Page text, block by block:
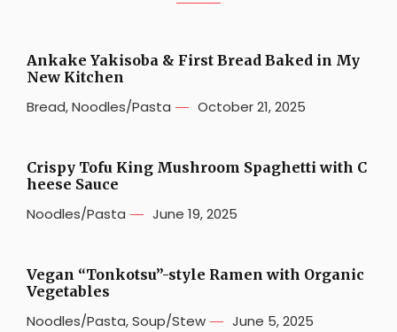
Ankake Yakisoba & First Bread Baked in My
New Kitchen
Bread,Noodles/Pasta October 21, 2025
Crispy Tofu King Mushroom Spaghetti with C
heese Sauce
Noodles/Pasta June 19, 2025
Vegan “Tonkotsu”-style Ramen with Organic
Vegetables
Noodles/Pasta,Soup/Stew June 5, 2025